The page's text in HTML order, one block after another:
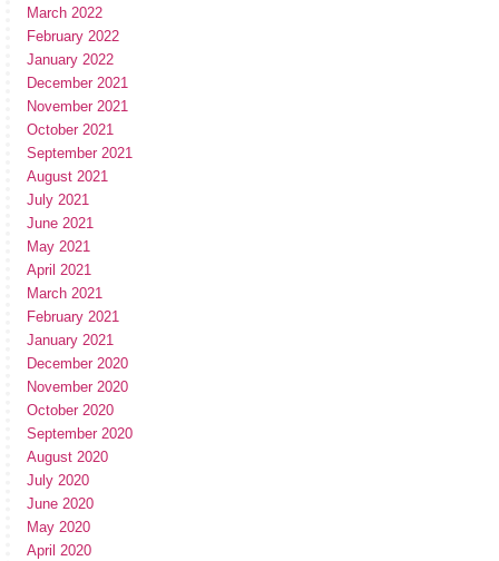
March 2022
February 2022
January 2022
December 2021
November 2021
October 2021
September 2021
August 2021
July 2021
June 2021
May 2021
April 2021
March 2021
February 2021
January 2021
December 2020
November 2020
October 2020
September 2020
August 2020
July 2020
June 2020
May 2020
April 2020